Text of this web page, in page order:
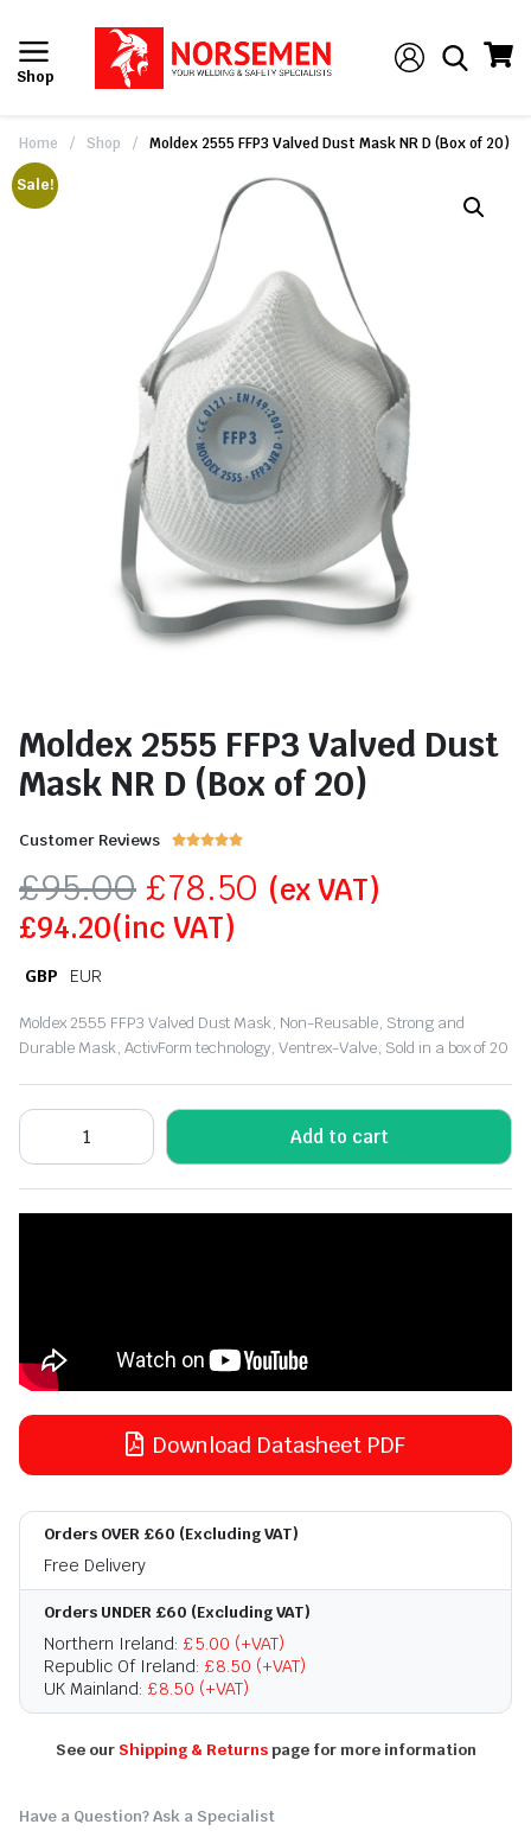
Shop
Home / Shop / Moldex 2555 FFP3 Valved Dust Mask NR D (Box of 20)
Sale!
Moldex 2555 FFP3 Valved Dust
Mask NR D (Box of 20)
Customer Reviews 
£95.00 £78.50 (ex VAT)
£94.20(inc VAT)
GBP EUR
Moldex 2555 FFP3 Valved Dust Mask, Non-Reusable, Strong and
Durable Mask, ActivForm technology, Ventrex-Valve, Sold in a box of 20
Add to cart
Download Datasheet PDF
Orders OVER £60 (Excluding VAT)
Free Delivery
Orders UNDER £60 (Excluding VAT)
Northern Ireland: £5.00 (+VAT)
Republic Of Ireland: £8.50 (+VAT)
UK Mainland: £8.50 (+VAT)
See our Shipping & Returnspage for more information
Have a Question? Ask a Specialist